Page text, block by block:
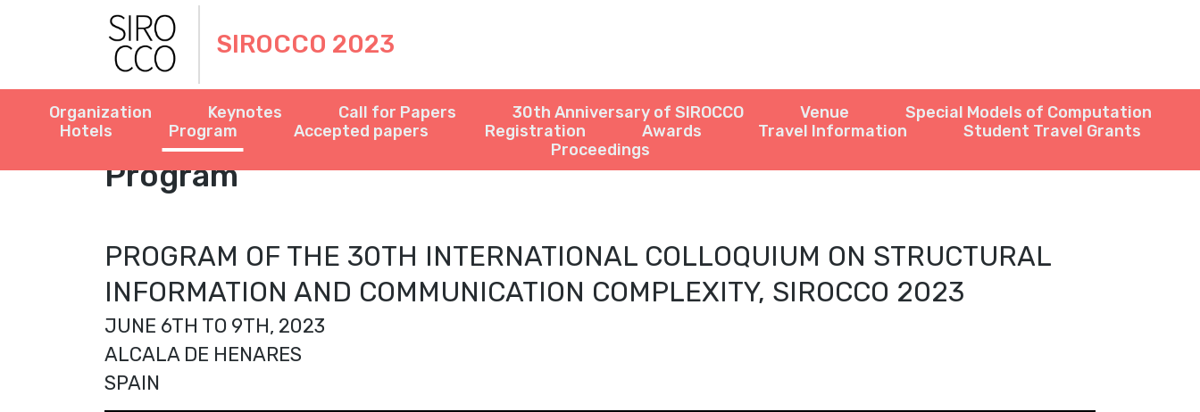
SIROCCO 2023
Organization Keynotes Call for Papers 30th Anniversary of SIROCCO Venue
Special Models of Computation
Hotels
Program Accepted papers Registration Awards Travel Information
Student Travel Grants
Proceedings
Program
PROGRAM OF THE 30TH INTERNATIONAL COLLOQUIUM ON STRUCTURAL
INFORMATION AND COMMUNICATION COMPLEXITY, SIROCCO 2023
JUNE 6TH TO 9TH, 2023
ALCALA DE HENARES
SPAIN